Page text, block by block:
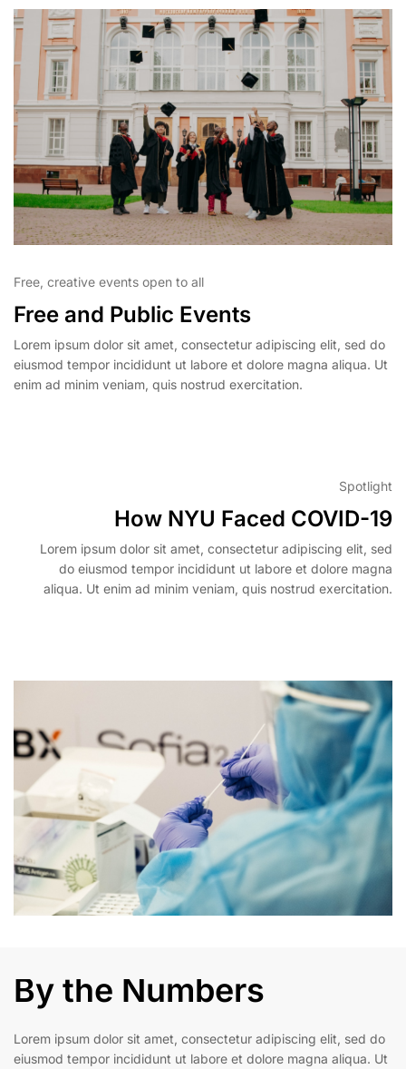
Free, creative events open to all
Free and Public Events
Lorem ipsum dolor sit amet, consectetur adipiscing elit, sed do
eiusmod tempor incididunt ut labore et dolore magna aliqua. Ut
enim ad minim veniam, quis nostrud exercitation.
Spotlight
How NYU Faced COVID-19
Lorem ipsum dolor sit amet, consectetur adipiscing elit, sed
do eiusmod tempor incididunt ut labore et dolore magna
aliqua. Ut enim ad minim veniam, quis nostrud exercitation.
By the Numbers
Lorem ipsum dolor sit amet, consectetur adipiscing elit, sed do
eiusmod tempor incididunt ut labore et dolore magna aliqua. Ut